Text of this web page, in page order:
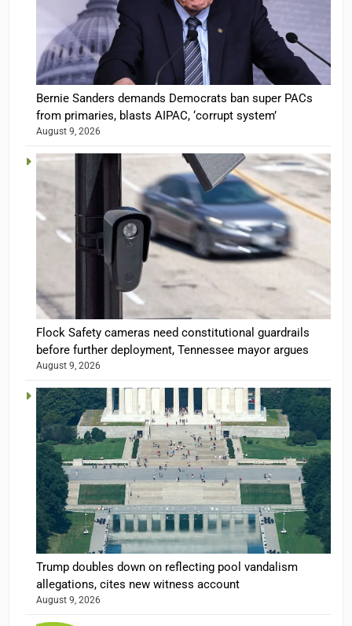
Bernie Sanders demands Democrats ban super PACs
from primaries, blasts AIPAC, ‘corrupt system’
August 9, 2026
Flock Safety cameras need constitutional guardrails
before further deployment, Tennessee mayor argues
August 9, 2026
Trump doubles down on reflecting pool vandalism
allegations, cites new witness account
August 9, 2026